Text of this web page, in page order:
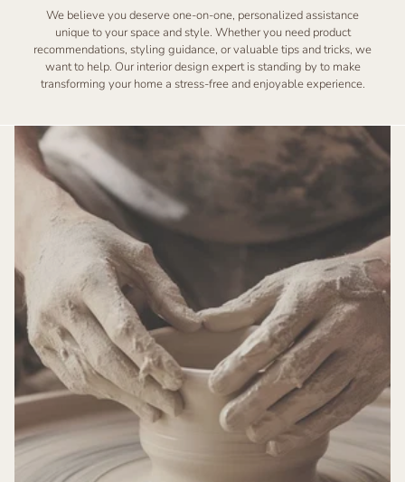
We believe you deserve one-on-one, personalized assistance
unique to your space and style. Whether you need product
recommendations, styling guidance, or valuable tips and tricks, we
want to help. Our interior design expert is standing by to make
transforming your home a stress-free and enjoyable experience.